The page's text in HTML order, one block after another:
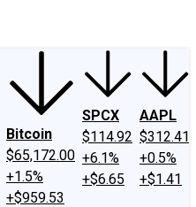
Bitcoin
$65,172.00
+1.5%
+$959.53
SPCX
$114.92
+6.1%
+$6.65
AAPL
$312.41
+0.5%
+$1.41